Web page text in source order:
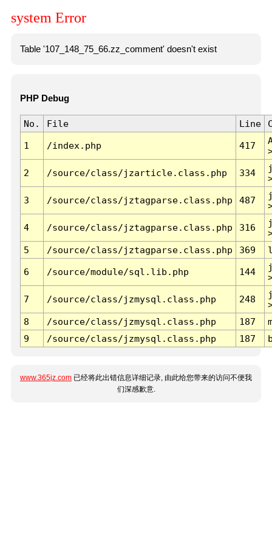
system Error
Table '107_148_75_66.zz_comment' doesn't exist
PHP Debug
No. File Line
1 /index.php 417
2 /source/class/jzarticle.class.php 334
3 /source/class/jztagparse.class.php 487
4 /source/class/jztagparse.class.php 316
5
/source/class/jztagparse.class.php 369
6 /source/module/sql.lib.php 144
7 /source/class/jzmysql.class.php 248
8
/source/class/jzmysql.class.php 187
9
/source/class/jzmysql.class.php 187
www.365jz.com 已经将此出错信息详细记录, 由此给您带来的访问不便我
们深感歉意.